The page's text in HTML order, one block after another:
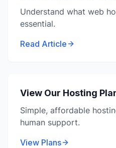
Understand what web
essential.
Read Article
View Our Hosting
Simple, affordable
human support.
View Plans